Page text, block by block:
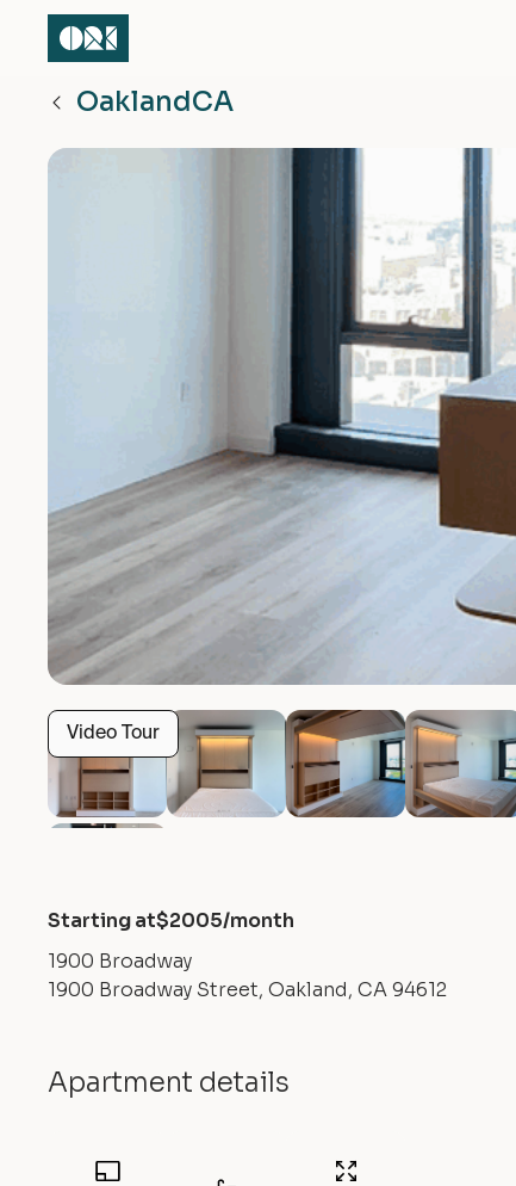
OaklandCA
Video Tour
Starting at$2005/month
1900 Broadway
1900 Broadway Street, Oakland, CA 94612
Apartment details